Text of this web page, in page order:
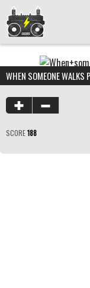
WHEN SOMEONE WALKS
SCORE188